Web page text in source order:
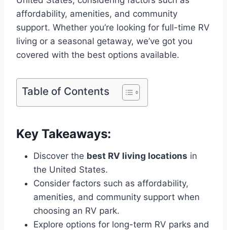
affordability, amenities, and community
support. Whether you’re looking for full-time RV
living or a seasonal getaway, we’ve got you
covered with the best options available.
Table of Contents
Key Takeaways:
Discover the best RV living locations in
the United States.
Consider factors such as affordability,
amenities, and community support when
choosing an RV park.
Explore options for long-term RV parks and